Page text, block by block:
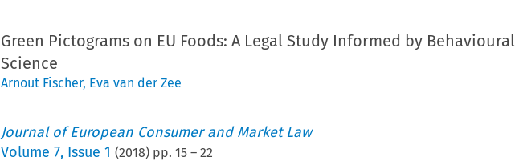
Green Pictograms on EU Foods: A Legal Study Informed by Behavioural
Science
Arnout Fischer, Eva van der Zee
Journal of European Consumer and Market Law
Volume 7, Issue 1 (2018) pp. 15– 22